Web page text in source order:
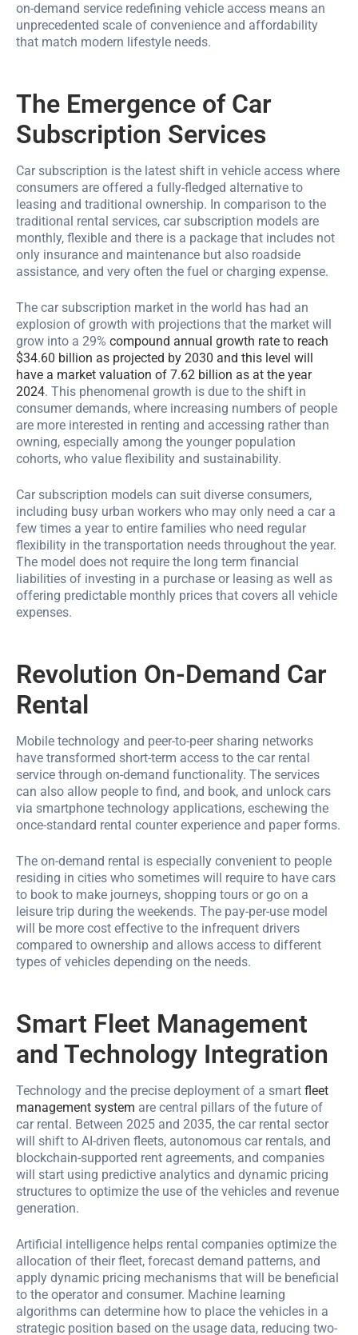
on-demand service redefining vehicle access means an
unprecedented scale of convenience and affordability
that match modern lifestyle needs.
The Emergence of Car
Subscription Services
Car subscription is the latest shift in vehicle access where
consumers are offered a fully-fledged alternative to
leasing and traditional ownership. In comparison to the
traditional rental services, car subscription models are
monthly, flexible and there is a package that includes not
only insurance and maintenance but also roadside
assistance, and very often the fuel or charging expense.
The car subscription market in the world has had an
explosion of growth with projections that the market will
grow into a 29% compound annual growth rate to reach
$34.60 billion as projected by 2030 and this level will
have a market valuation of 7.62 billion as at the year
2024. This phenomenal growth is due to the shift in
consumer demands, where increasing numbers of people
are more interested in renting and accessing rather than
owning, especially among the younger population
cohorts, who value flexibility and sustainability.
Car subscription models can suit diverse consumers,
including busy urban workers who may only need a car a
few times a year to entire families who need regular
flexibility in the transportation needs throughout the year.
The model does not require the long term financial
liabilities of investing in a purchase or leasing as well as
offering predictable monthly prices that covers all vehicle
expenses.
Revolution On-Demand Car
Rental
Mobile technology and peer-to-peer sharing networks
have transformed short-term access to the car rental
service through on-demand functionality. The services
can also allow people to find, and book, and unlock cars
via smartphone technology applications, eschewing the
once-standard rental counter experience and paper forms.
The on-demand rental is especially convenient to people
residing in cities who sometimes will require to have cars
to book to make journeys, shopping tours or go on a
leisure trip during the weekends. The pay-per-use model
will be more cost effective to the infrequent drivers
compared to ownership and allows access to different
types of vehicles depending on the needs.
Smart Fleet Management
and Technology Integration
Technology and the precise deployment of a smart fleet
management system are central pillars of the future of
car rental. Between 2025 and 2035, the car rental sector
will shift to AI-driven fleets, autonomous car rentals, and
blockchain-supported rent agreements, and companies
will start using predictive analytics and dynamic pricing
structures to optimize the use of the vehicles and revenue
generation.
Artificial intelligence helps rental companies optimize the
allocation of their fleet, forecast demand patterns, and
apply dynamic pricing mechanisms that will be beneficial
to the operator and consumer. Machine learning
algorithms can determine how to place the vehicles in a
strategic position based on the usage data, reducing two-